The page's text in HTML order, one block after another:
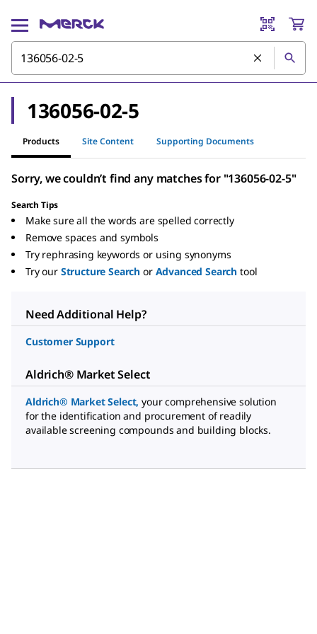
136056-02-5
Products Site Content Supporting Documents
Sorry, we couldn’t find any matches for "136056-02-5"
Search Tips
Make sure all the words are spelled correctly
Remove spaces and symbols
Try rephrasing keywords or using synonyms
Try our Structure Search or Advanced Search tool
Need Additional Help?
Customer Support
Aldrich® Market Select
Aldrich® Market Select, your comprehensive solution
for the identification and procurement of readily
available screening compounds and building blocks.